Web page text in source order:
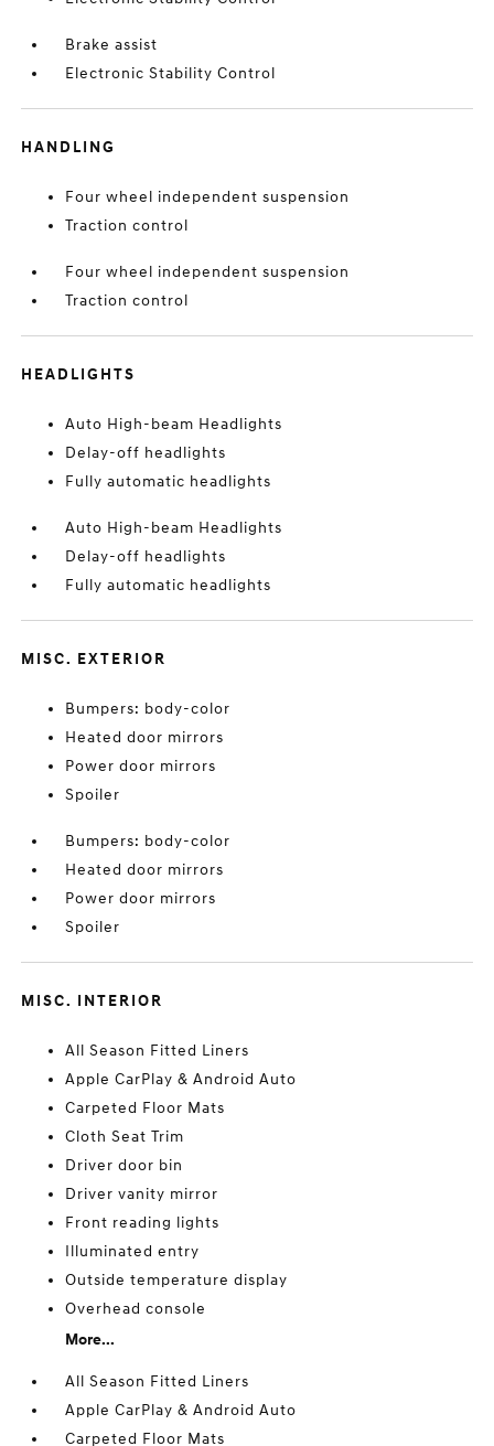
Brake assist
Electronic Stability Control
HANDLING
Four wheel independent suspension
Traction control
Four wheel independent suspension
Traction control
HEADLIGHTS
Auto High-beam Headlights
Delay-off headlights
Fully automatic headlights
Auto High-beam Headlights
Delay-off headlights
Fully automatic headlights
MISC. EXTERIOR
Bumpers: body-color
Heated door mirrors
Power door mirrors
Spoiler
Bumpers: body-color
Heated door mirrors
Power door mirrors
Spoiler
MISC. INTERIOR
All Season Fitted Liners
Apple CarPlay & Android Auto
Carpeted Floor Mats
Cloth Seat Trim
Driver door bin
Driver vanity mirror
Front reading lights
Illuminated entry
Outside temperature display
Overhead console
More...
All Season Fitted Liners
Apple CarPlay & Android Auto
Carpeted Floor Mats